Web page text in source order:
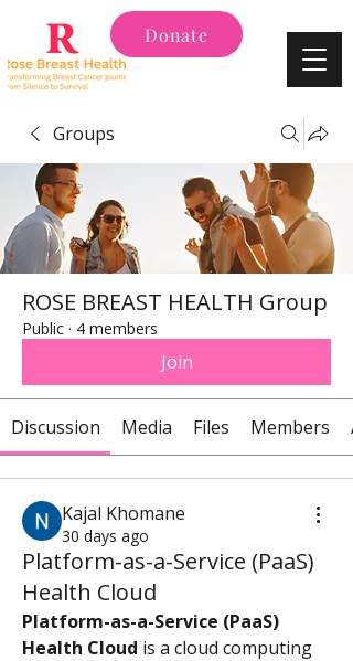
Donate
Groups
ROSE BREAST HEALTH Group
Public · 4 members
Join
Discussion Media Files Members
Kajal Khomane
30 days ago
Platform-as-a-Service (PaaS)
Health Cloud
Platform-as-a-Service (PaaS)
Health Cloud is a cloud computing